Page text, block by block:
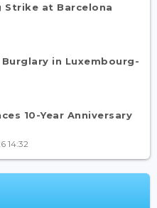
Strike at Barcelona
in Luxembourg-
10-Year Anniversary
14:32